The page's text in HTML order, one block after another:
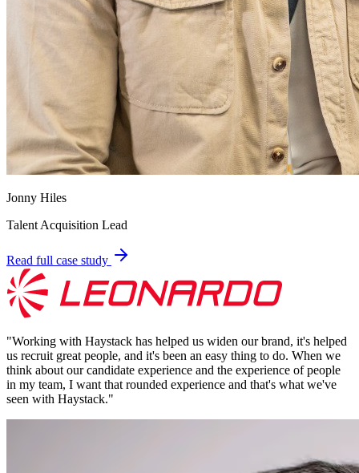
Jonny Hiles
Talent Acquisition Lead
Read full case study
"Working with Haystack has helped us widen our brand, it's helped
us recruit great people, and it's been an easy thing to do. When we
think about our candidate experience and the experience of people
in my team, I want that rounded experience and that's what we've
seen with Haystack."